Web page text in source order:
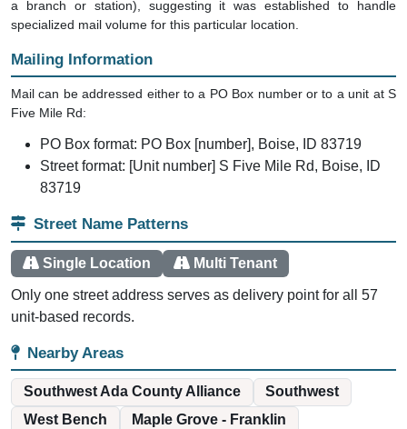
a branch or station), suggesting it was established to handle
specialized mail volume for this particular location.
Mailing Information
Mail can be addressed either to a PO Box number or to a unit at S
Five Mile Rd:
PO Box format: PO Box [number], Boise, ID 83719
Street format: [Unit number] S Five Mile Rd, Boise, ID
83719
Street Name Patterns
Single Location Multi Tenant
Only one street address serves as delivery point for all 57
unit-based records.
Nearby Areas
Southwest Ada County Alliance
Southwest
West Bench
Maple Grove - Franklin